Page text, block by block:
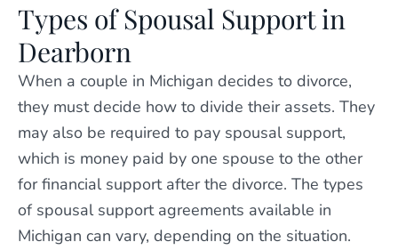
Types of Spousal Support in
Dearborn
When a couple in Michigan decides to divorce,
they must decide how to divide their assets. They
may also be required to pay spousal support,
which is money paid by one spouse to the other
for financial support after the divorce. The types
of spousal support agreements available in
Michigan can vary, depending on the situation.